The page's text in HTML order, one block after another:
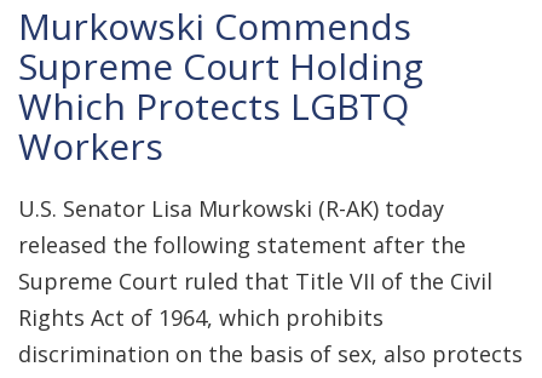
Murkowski Commends
Supreme Court Holding
Which Protects LGBTQ
Workers
U.S. Senator Lisa Murkowski (R-AK) today
released the following statement after the
Supreme Court ruled that Title VII of the Civil
Rights Act of 1964, which prohibits
discrimination on the basis of sex, also protects